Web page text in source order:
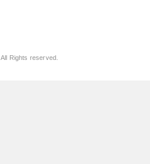
. All Rights reserved.